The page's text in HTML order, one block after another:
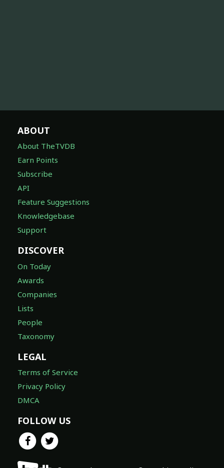
ABOUT
About TheTVDB
Earn Points
Subscribe
API
Feature Suggestions
Knowledgebase
Support
DISCOVER
On Today
Awards
Companies
Lists
People
Taxonomy
LEGAL
Terms of Service
Privacy Policy
DMCA
FOLLOW US